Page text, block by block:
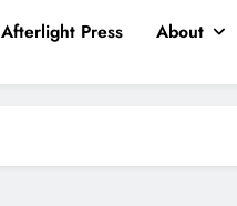
Afterlight Press About